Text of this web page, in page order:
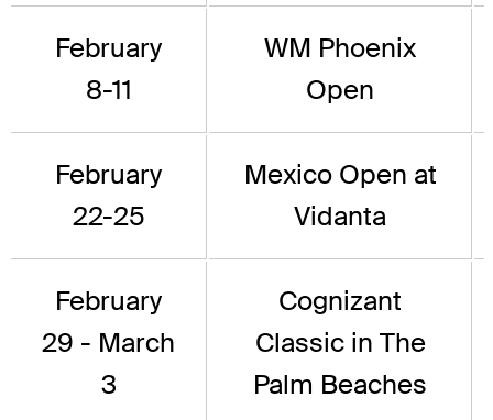
February
8-11
WM Phoenix
Open
February
22-25
Mexico Open at
Vidanta
February
29 - March
3
Cognizant
Classic in The
Palm Beaches